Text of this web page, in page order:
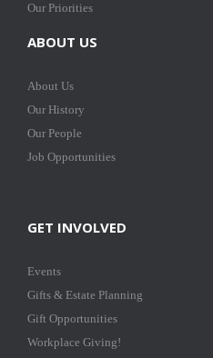
Our Priorities
ABOUT US
About Us
Our History
Our People
Job Opportunities
GET INVOLVED
Events
Gifts & Estate Planning
Gift Opportunities
Workplace Giving!